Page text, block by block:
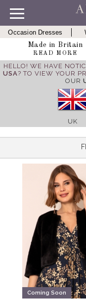
Occasion Dresses
Made in Britain
READ MORE
HELLO! WE HAVE
USA? TO VIEW YOUR
OUR
UK
Coming Soon